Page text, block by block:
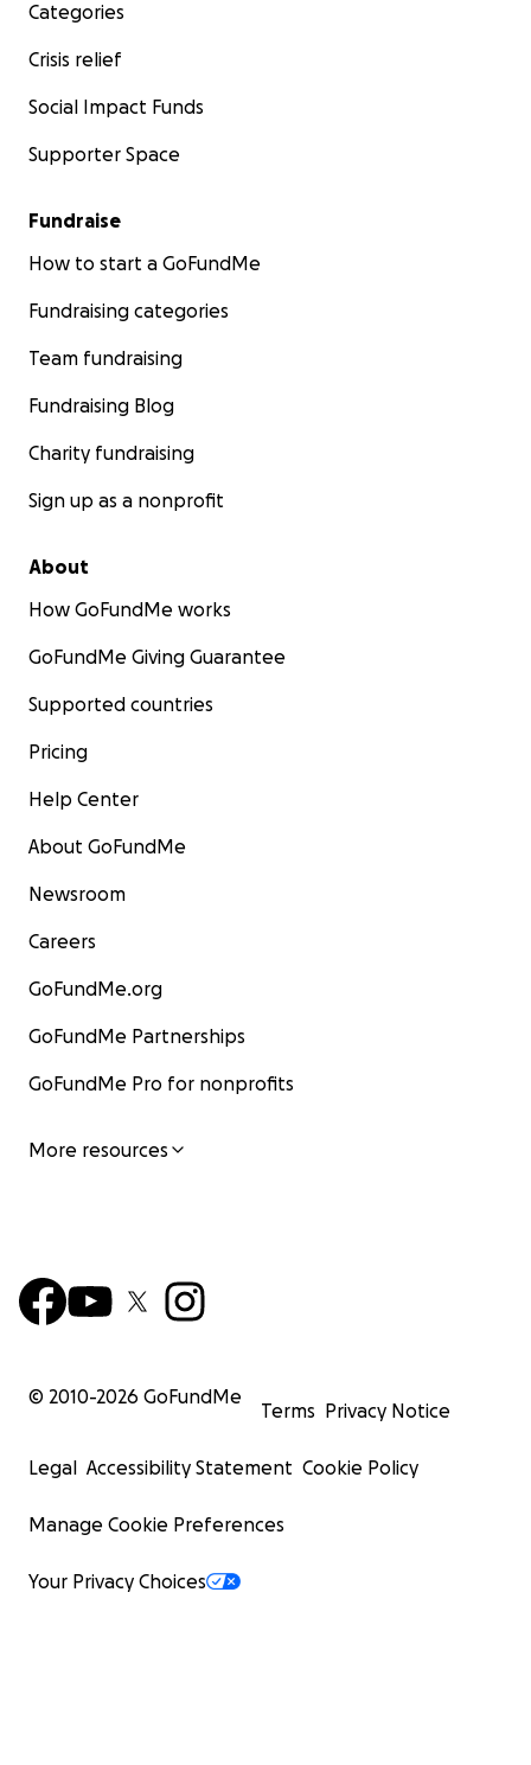
Categories
Crisis relief
Social Impact Funds
Supporter Space
Fundraise
How to start a GoFundMe
Fundraising categories
Team fundraising
Fundraising Blog
Charity fundraising
Sign up as a nonprofit
About
How GoFundMe works
GoFundMe Giving Guarantee
Supported countries
Pricing
Help Center
About GoFundMe
Newsroom
Careers
GoFundMe.org
GoFundMe Partnerships
GoFundMe Pro for nonprofits
More resources
© 2010-2026 GoFundMe
Terms Privacy Notice
Legal Accessibility Statement Cookie Policy
Manage Cookie Preferences
Your Privacy Choices